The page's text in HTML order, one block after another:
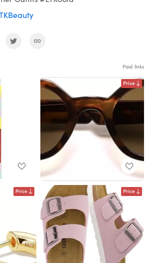
Paid links
Price
Price Price